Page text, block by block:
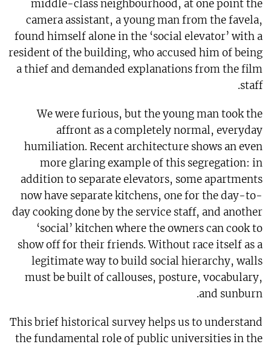
middle-class neighbourhood, at one point the
camera assistant, a young man from the favela,
found himself alone in the ‘social elevator’ with a
resident of the building, who accused him of being
a thief and demanded explanations from the film
staff.
We were furious, but the young man took the
affront as a completely normal, everyday
humiliation. Recent architecture shows an even
more glaring example of this segregation: in
addition to separate elevators, some apartments
now have separate kitchens, one for the day-to-
day cooking done by the service staff, and another
‘social’ kitchen where the owners can cook to
show off for their friends. Without race itself as a
legitimate way to build social hierarchy, walls
must be built of callouses, posture, vocabulary,
and sunburn.
This brief historical survey helps us to understand
the fundamental role of public universities in the